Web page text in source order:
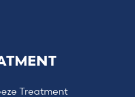
Treatment